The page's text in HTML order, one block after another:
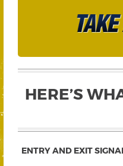
HERE’S
ENTRY AND EXIT